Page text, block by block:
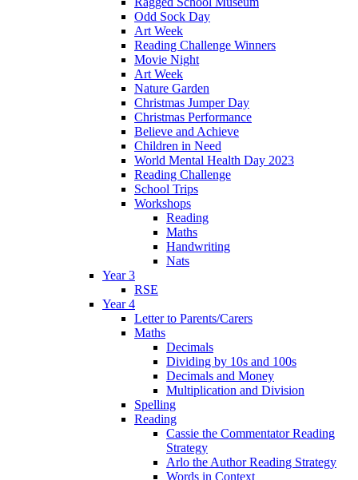
Odd Sock Day
Art Week
Reading Challenge Winners
Movie Night
Art Week
Nature Garden
Christmas Jumper Day
Christmas Performance
Believe and Achieve
Children in Need
World Mental Health Day 2023
Reading Challenge
School Trips
Workshops
Reading
Maths
Handwriting
Nats
Year 3
RSE
Year 4
Letter to Parents/Carers
Maths
Decimals
Dividing by 10s and 100s
Decimals and Money
Multiplication and Division
Spelling
Reading
Cassie the Commentator Reading
Strategy
Arlo the Author Reading Strategy
Words in Context